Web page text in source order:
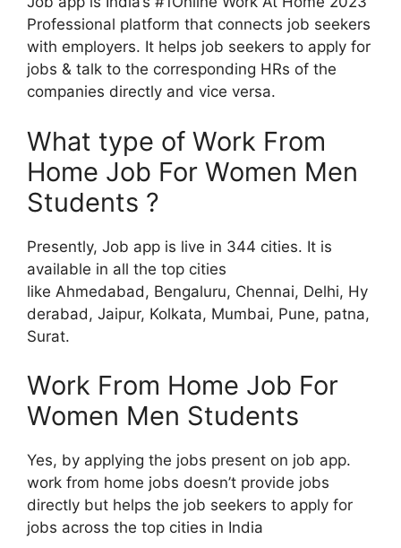
Professional platform that connects job seekers
with employers. It helps job seekers to apply for
jobs & talk to the corresponding HRs of the
companies directly and vice versa.
What type of Work From
Home Job For Women Men
Students ?
Presently, Job app is live in 344 cities. It is
available in all the top cities
like Ahmedabad, Bengaluru, Chennai, Delhi, Hy
derabad, Jaipur, Kolkata, Mumbai, Pune, patna,
Surat.
Work From Home Job For
Women Men Students
Yes, by applying the jobs present on job app.
work from home jobs doesn’t provide jobs
directly but helps the job seekers to apply for
jobs across the top cities in India